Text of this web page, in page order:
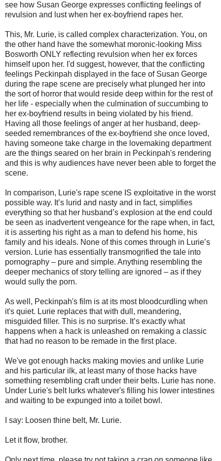
see how Susan George expresses conflicting feelings of
revulsion and lust when her ex-boyfriend rapes her.
This, Mr. Lurie, is called complex characterization. You, on
the other hand have the somewhat moronic-looking Miss
Bosworth ONLY reflecting revulsion when her ex forces
himself upon her. I'd suggest, however, that the conflicting
feelings Peckinpah displayed in the face of Susan George
during the rape scene are precisely what plunged her into
the sort of horror that would reside deep within for the rest of
her life - especially when the culmination of succumbing to
her ex-boyfriend results in being violated by his friend.
Having all those feelings of anger at her husband, deep-
seeded remembrances of the ex-boyfriend she once loved,
having someone take charge in the lovemaking department
are the things seared on her brain in Peckinpah's rendering
and this is why audiences have never been able to forget the
scene.
In comparison, Lurie's rape scene IS exploitative in the worst
possible way. It’s lurid and nasty and in fact, simplifies
everything so that her husband’s explosion at the end could
be seen as inadvertent vengeance for the rape when, in fact,
it is asserting his right as a man to defend his home, his
family and his ideals. None of this comes through in Lurie’s
version. Lurie has essentially transmogrified the tale into
pornography – pure and simple. Anything resembling the
deeper mechanics of story telling are ignored – as if they
would sully the porn.
As well, Peckinpah's film is at its most bloodcurdling when
it's quiet. Lurie replaces that with dull, meandering,
misguided filler. This is no surprise. It’s exactly what
happens when a hack is unleashed on remaking a classic
that had no reason to be remade in the first place.
We've got enough hacks making movies and unlike Lurie
and his particular ilk, at least many of those hacks have
something resembling craft under their belts. Lurie has none.
Under Lurie's belt lurks whatever's filling his lower intestines
and waiting to be expunged into a toilet bowl.
I say: Loosen thine belt, Mr. Lurie.
Let it flow, brother.